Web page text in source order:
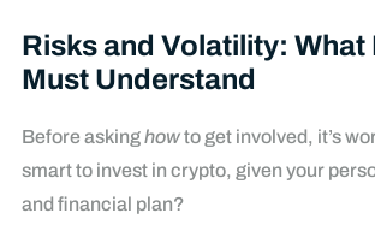
Risks and Volatility:
Must Understand
Before askinghowto get involved, it’s
smart to invest in crypto, given your
and financial plan?